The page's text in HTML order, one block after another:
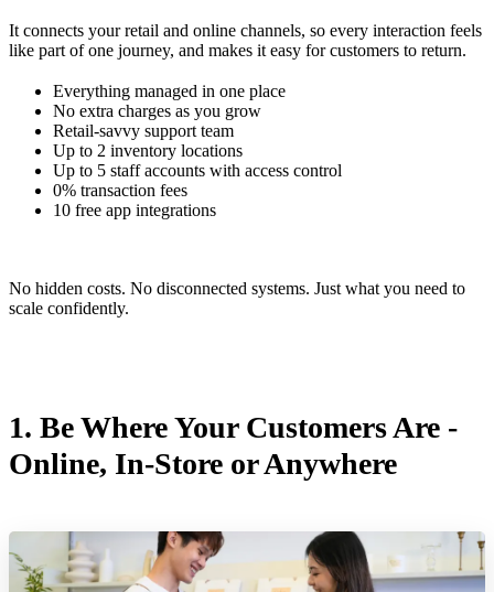
It connects your retail and online channels, so every interaction feels
like part of one journey, and makes it easy for customers to return.
Everything managed in one place
No extra charges as you grow
Retail-savvy support team
Up to 2 inventory locations
Up to 5 staff accounts with access control
0% transaction fees
10 free app integrations
No hidden costs. No disconnected systems. Just what you need to
scale confidently.
1. Be Where Your Customers Are -
Online, In-Store or Anywhere